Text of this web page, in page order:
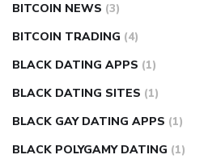
BITCOIN NEWS (3)
BITCOIN TRADING (4)
BLACK DATING APPS (1)
BLACK DATING SITES (1)
BLACK GAY DATING APPS (1)
BLACK POLYGAMY DATING (1)